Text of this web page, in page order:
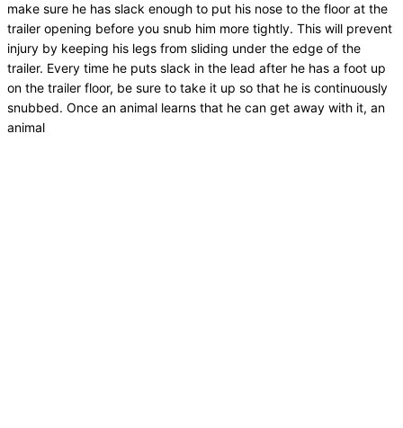
make sure he has slack enough to put his nose to the floor at the
trailer opening before you snub him more tightly. This will prevent
injury by keeping his legs from sliding under the edge of the
trailer. Every time he puts slack in the lead after he has a foot up
on the trailer floor, be sure to take it up so that he is continuously
snubbed. Once an animal learns that he can get away with it, an
animal